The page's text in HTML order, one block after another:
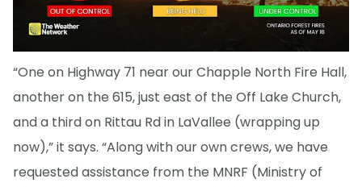
“One on Highway 71 near our Chapple North Fire Hall,
another on the 615, just east of the Off Lake Church,
and a third on Rittau Rd in LaVallee (wrapping up
now),” it says. “Along with our own crews, we have
requested assistance from the MNRF (Ministry of